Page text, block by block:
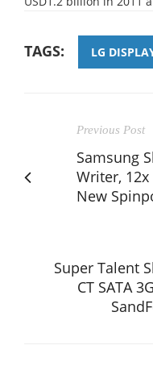
TAGS: LG
Previous Post
Samsung
Writer,
New
Super Talent
CT SATA